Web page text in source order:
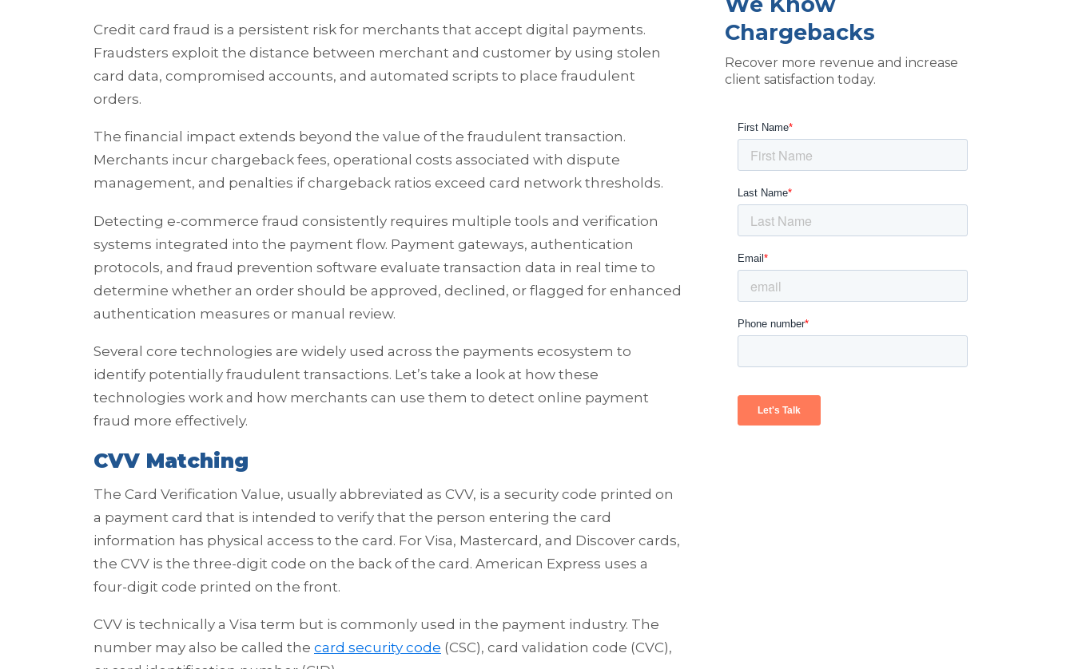
Credit card fraud is a persistent risk for merchants that accept digital payments.
Fraudsters exploit the distance between merchant and customer by using stolen
card data, compromised accounts, and automated scripts to place fraudulent
orders.
The financial impact extends beyond the value of the fraudulent transaction.
Merchants incur chargeback fees, operational costs associated with dispute
management, and penalties if chargeback ratios exceed card network thresholds.
Detecting e-commerce fraud consistently requires multiple tools and verification
systems integrated into the payment flow. Payment gateways, authentication
protocols, and fraud prevention software evaluate transaction data in real time to
determine whether an order should be approved, declined, or flagged for enhanced
authentication measures or manual review.
Several core technologies are widely used across the payments ecosystem to
identify potentially fraudulent transactions. Let’s take a look at how these
technologies work and how merchants can use them to detect online payment
fraud more effectively.
CVV Matching
The Card Verification Value, usually abbreviated as CVV, is a security code printed on
a payment card that is intended to verify that the person entering the card
information has physical access to the card. For Visa, Mastercard, and Discover cards,
the CVV is the three-digit code on the back of the card. American Express uses a
four-digit code printed on the front.
CVV is technically a Visa term but is commonly used in the payment industry. The
number may also be called the card security code (CSC), card validation code (CVC),
Chargebacks
Recover more revenue and increase
client satisfaction today.